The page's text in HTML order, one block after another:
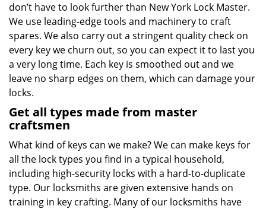
don’t have to look further than New York Lock Master.
We use leading-edge tools and machinery to craft
spares. We also carry out a stringent quality check on
every key we churn out, so you can expect it to last you
a very long time. Each key is smoothed out and we
leave no sharp edges on them, which can damage your
locks.
Get all types made from master
craftsmen
What kind of keys can we make? We can make keys for
all the lock types you find in a typical household,
including high-security locks with a hard-to-duplicate
type. Our locksmiths are given extensive hands on
training in key crafting. Many of our locksmiths have